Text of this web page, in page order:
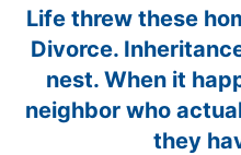
Life threw these
Divorce.
nest. When it
neighbor who
they